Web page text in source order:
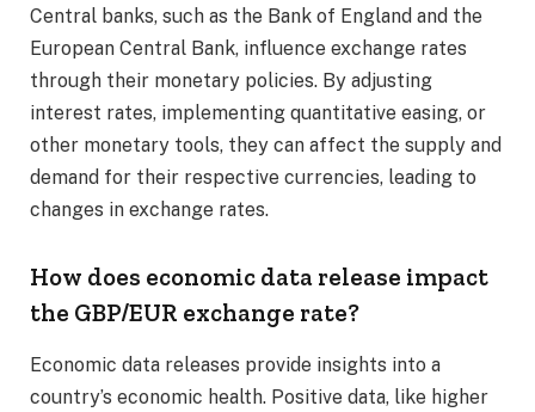
Central banks, such as the Bank of England and the
European Central Bank, influence exchange rates
through their monetary policies. By adjusting
interest rates, implementing quantitative easing, or
other monetary tools, they can affect the supply and
demand for their respective currencies, leading to
changes in exchange rates.​
How does economic data release impact
the GBP/EUR exchange rate?
Economic data releases provide insights into a
country’s economic health. Positive data, like higher